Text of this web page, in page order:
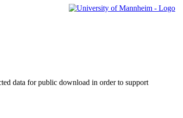
data for public download in order to support